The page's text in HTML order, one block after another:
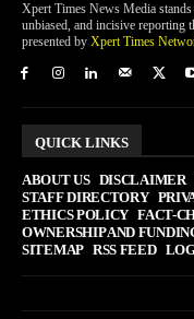
Xpert Times News Media
unbiased, and incisive reporting
presented by Xpert Times
QUICK LINKS
ABOUT US DISCLAIMER
STAFF DIRECTORY
ETHICS POLICY FACT-
OWNERSHIP AND
SITEMAP RSS FEED